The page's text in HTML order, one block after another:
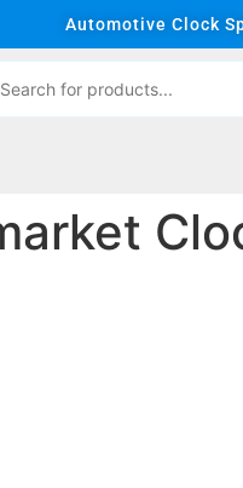
Automotive Clock